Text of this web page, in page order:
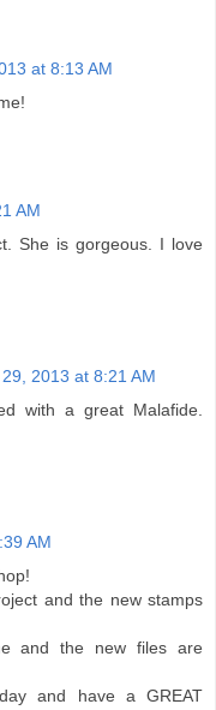
at 8:13 AM
AM
She is gorgeous. I love
2013 at 8:21 AM
with a great Malafide.
AM
and the new stamps
and the new files are
and have a GREAT